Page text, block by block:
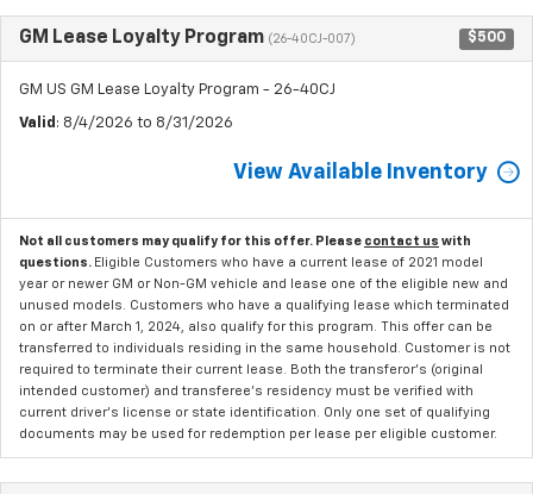
GM Lease Loyalty Program (26-40CJ-007) $500
GM US GM Lease Loyalty Program - 26-40CJ
Valid : 8/4/2026 to 8/31/2026
View Available Inventory
Not all customers may qualify for this offer. Please contact us with
questions. Eligible Customers who have a current lease of 2021 model
year or newer GM or Non-GM vehicle and lease one of the eligible new and
unused models. Customers who have a qualifying lease which terminated
on or after March 1, 2024, also qualify for this program. This offer can be
transferred to individuals residing in the same household. Customer is not
required to terminate their current lease. Both the transferor's (original
intended customer) and transferee's residency must be verified with
current driver's license or state identification. Only one set of qualifying
documents may be used for redemption per lease per eligible customer.